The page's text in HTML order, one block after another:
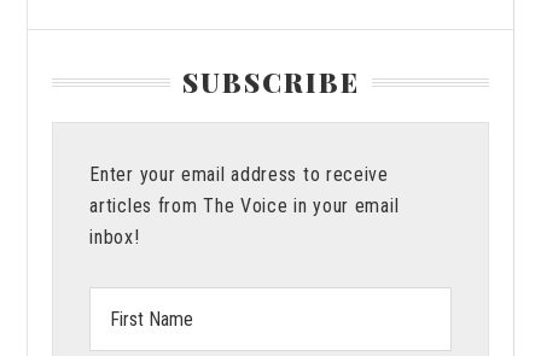
SUBSCRIBE
Enter your email address to receive
articles from The Voice in your email
inbox!
Name: